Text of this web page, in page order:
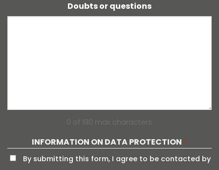
Doubts or questions
0 of 190 max characters
INFORMATION ON DATA PROTECTION *
By submitting this form, I agree to be contacted by